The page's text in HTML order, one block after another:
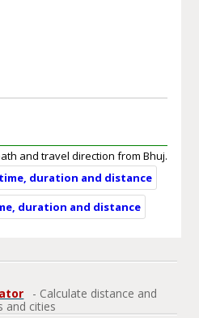
and travel direction from Bhuj.
duration and distance
duration and distance
- Calculate distance and
and cities